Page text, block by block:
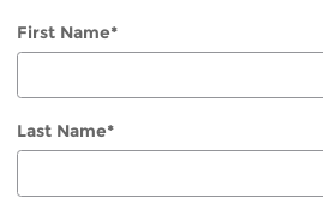
First Name*
Last Name*